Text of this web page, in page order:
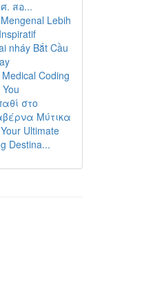
. สอ...
Lebih
nháy Bắt Cầu
Coding
στο
Μύτικα
Ultimate
Destina...